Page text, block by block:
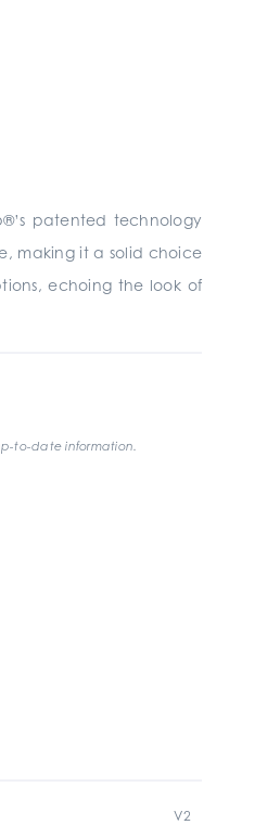
patented technology
making it a solid choice
echoing the look of
to-date information.
V2